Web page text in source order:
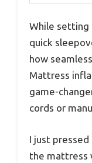
While setting
quick
how
Mattress
game-
cords or
I just
the mattress